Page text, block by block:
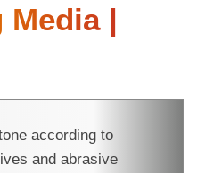
Media |
according to
and abrasive